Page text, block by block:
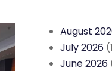
August
July 2026
June 2026